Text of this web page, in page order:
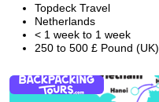
Topdeck Travel
Netherlands
< 1 week to 1 week
250 to 500 £ Pound (UK)